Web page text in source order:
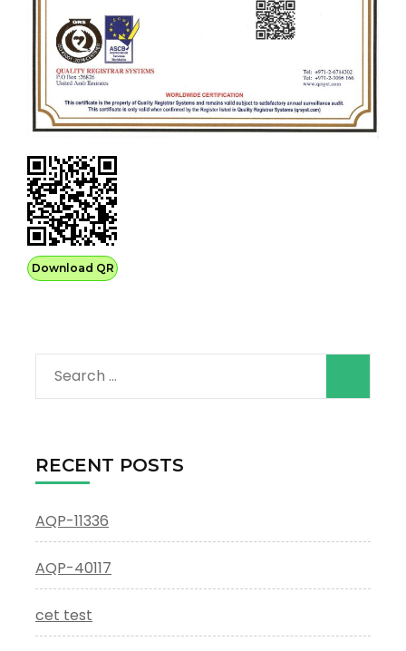
Download QR
Search
for:
RECENT POSTS
AQP-11336
AQP-40117
cet test